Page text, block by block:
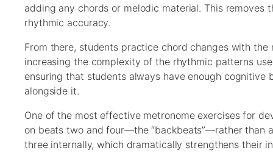
adding any chords or melodic material. This
rhythmic accuracy.
From there, students practice chord changes with
increasing the complexity of the rhythmic patterns
ensuring that students always have enough
alongside it.
One of the most effective metronome exercises for
on beats two and four—the “backbeats”—rather than
three internally, which dramatically strengthens their